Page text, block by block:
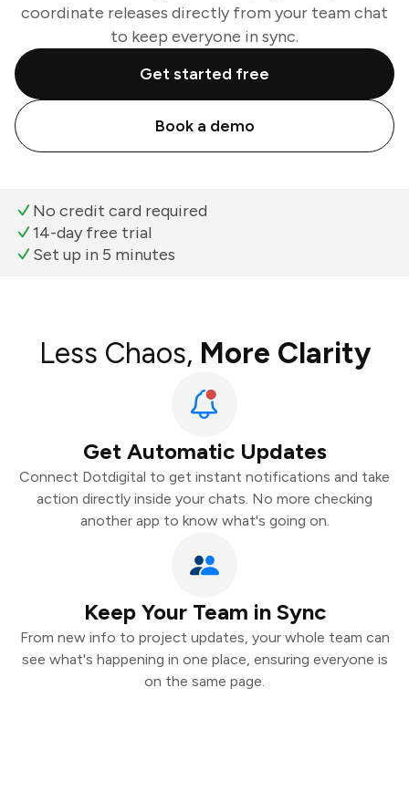
coordinate releases directly from your team chat
to keep everyone in sync.
Get started free
Book a demo
No credit card required
14-day free trial
Set up in 5 minutes
Less Chaos, More Clarity
Get Automatic Updates
Connect Dotdigital to get instant notifications and take
action directly inside your chats. No more checking
another app to know what's going on.
Keep Your Team in Sync
From new info to project updates, your whole team can
see what's happening in one place, ensuring everyone is
on the same page.